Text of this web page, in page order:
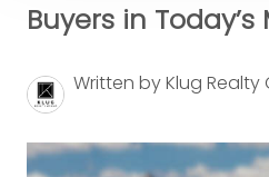
Buyers in Today’s
Written by Klug Realty